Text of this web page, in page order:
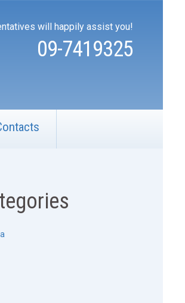
will happily assist you!
09-7419325